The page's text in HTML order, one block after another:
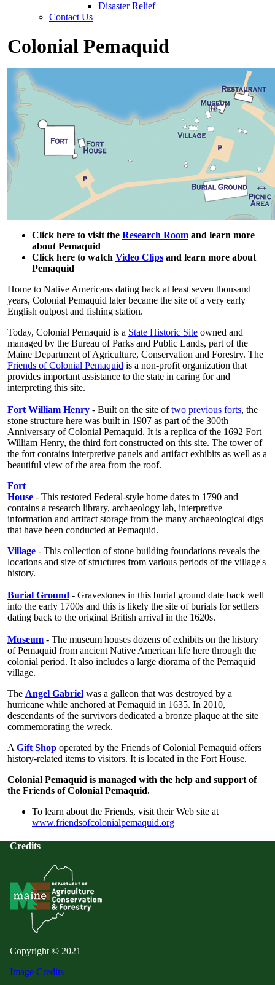
Disaster Relief
Contact Us
Colonial Pemaquid
Click here to visit the Research Room and learn more
about Pemaquid
Click here to watch Video Clips and learn more about
Pemaquid
Home to Native Americans dating back at least seven thousand
years, Colonial Pemaquid later became the site of a very early
English outpost and fishing station.
Today, Colonial Pemaquid is a State Historic Site owned and
managed by the Bureau of Parks and Public Lands, part of the
Maine Department of Agriculture, Conservation and Forestry. The
Friends of Colonial Pemaquid is a non-profit organization that
provides important assistance to the state in caring for and
interpreting this site.
Fort William Henry - Built on the site oftwo previous forts, the
stone structure here was built in 1907 as part of the 300th
Anniversary of Colonial Pemaquid. It is a replica of the 1692 Fort
William Henry, the third fort constructed on this site. The tower of
the fort contains interpretive panels and artifact exhibits as well as a
beautiful view of the area from the roof.
Fort
House - This restored Federal-style home dates to 1790 and
contains a research library, archaeology lab, interpretive
information and artifact storage from the many archaeological digs
that have been conducted at Pemaquid.
Village - This collection of stone building foundations reveals the
locations and size of structures from various periods of the village's
history.
Burial Ground - Gravestones in this burial ground date back well
into the early 1700s and this is likely the site of burials for settlers
dating back to the original British arrival in the 1620s.
Museum - The museum houses dozens of exhibits on the history
of Pemaquid from ancient Native American life here through the
colonial period. It also includes a large diorama of the Pemaquid
village.
The Angel Gabriel was a galleon that was destroyed by a
hurricane while anchored at Pemaquid in 1635. In 2010,
descendants of the survivors dedicated a bronze plaque at the site
commemorating the wreck.
A Gift Shop operated by the Friends of Colonial Pemaquid offers
history-related items to visitors. It is located in the Fort House.
Colonial Pemaquid is managed with the help and support of
the Friends of Colonial Pemaquid.
To learn about the Friends, visit their Web site at
www.friendsofcolonialpemaquid.org
Credits
Copyright © 2021
Image Credits